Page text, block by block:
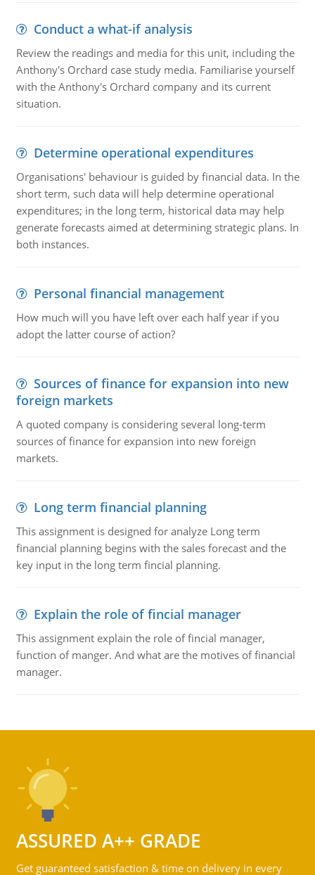
Conduct a what-if analysis
Review the readings and media for this unit, including the
Anthony's Orchard case study media. Familiarise yourself
with the Anthony's Orchard company and its current
situation.
Determine operational expenditures
Organisations' behaviour is guided by financial data. In the
short term, such data will help determine operational
expenditures; in the long term, historical data may help
generate forecasts aimed at determining strategic plans. In
both instances.
Personal financial management
How much will you have left over each half year if you
adopt the latter course of action?
Sources of finance for expansion into new
foreign markets
A quoted company is considering several long-term
sources of finance for expansion into new foreign
markets.
Long term financial planning
This assignment is designed for analyze Long term
financial planning begins with the sales forecast and the
key input in the long term fincial planning.
Explain the role of fincial manager
This assignment explain the role of fincial manager,
function of manger. And what are the motives of financial
manager.
ASSURED A++ GRADE
Get guaranteed satisfaction & time on delivery in every